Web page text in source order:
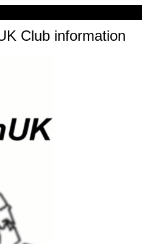
Club information